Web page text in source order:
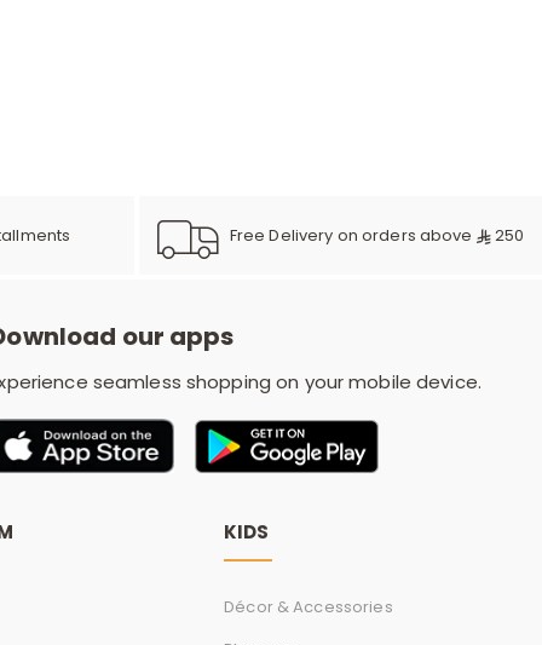
y
w
o
r
Free Delivery on orders above 250
our apps
seamless shopping on your mobile device.
KIDS
Décor & Accessories